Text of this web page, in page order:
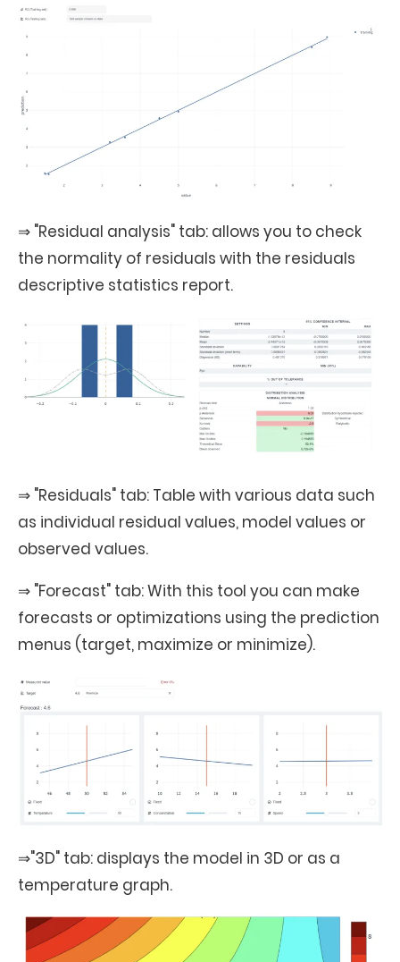
⇒ "Residual analysis" tab: allows you to check
the normality of residuals with the residuals
descriptive statistics report.
⇒ "Residuals" tab: Table with various data such
as individual residual values, model values or
observed values.
⇒ "Forecast" tab: With this tool you can make
forecasts or optimizations using the prediction
menus (target, maximize or minimize).
⇒"3D" tab: displays the model in 3D or as a
temperature graph.